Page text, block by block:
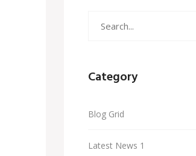
Category
Blog Grid
Latest News 1